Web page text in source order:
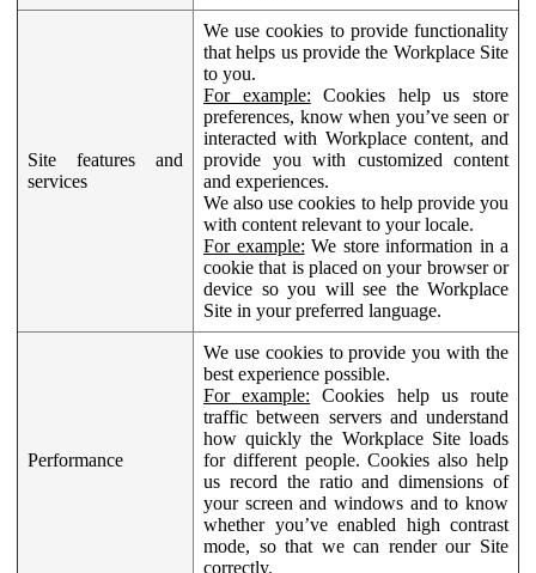
Site features and
services
We use cookies to provide functionality
that helps us provide the Workplace Site
to you.
For example: Cookies help us store
preferences, know when you’ve seen or
interacted with Workplace content, and
provide you with customized content
and experiences.
We also use cookies to help provide you
with content relevant to your locale.
For example: We store information in a
cookie that is placed on your browser or
device so you will see the Workplace
Site in your preferred language.
Performance
We use cookies to provide you with the
best experience possible.
For example: Cookies help us route
traffic between servers and understand
how quickly the Workplace Site loads
for different people. Cookies also help
us record the ratio and dimensions of
your screen and windows and to know
whether you’ve enabled high contrast
mode, so that we can render our Site
correctly.